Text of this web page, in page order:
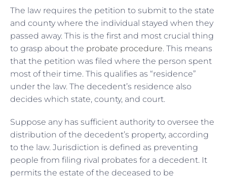
The law requires the petition to submit to the state
and county where the individual stayed when they
passed away. This is the first and most crucial thing
to grasp about the probate procedure. This means
that the petition was filed where the person spent
most of their time. This qualifies as “residence”
under the law. The decedent’s residence also
decides which state, county, and court.
Suppose any has sufficient authority to oversee the
distribution of the decedent’s property, according
to the law. Jurisdiction is defined as preventing
people from filing rival probates for a decedent. It
permits the estate of the deceased to be